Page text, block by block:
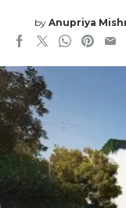
by Anupriya